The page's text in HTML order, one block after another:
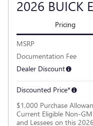
2026 BUICK
Pricing
MSRP
Documentation Fee
Dealer Discount
Discounted Price*
$1,000 Purchase
Current Eligible Non-
and Lessees on this